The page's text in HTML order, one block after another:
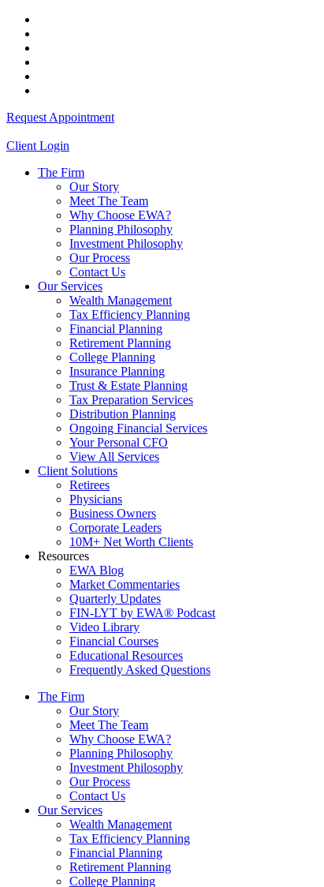
Request Appointment
Client Login
The Firm
Our Story
Meet The Team
Why Choose EWA?
Planning Philosophy
Investment Philosophy
Our Process
Contact Us
Our Services
Wealth Management
Tax Efficiency Planning
Financial Planning
Retirement Planning
College Planning
Insurance Planning
Trust & Estate Planning
Tax Preparation Services
Distribution Planning
Ongoing Financial Services
Your Personal CFO
View All Services
Client Solutions
Retirees
Physicians
Business Owners
Corporate Leaders
10M+ Net Worth Clients
Resources
EWA Blog
Market Commentaries
Quarterly Updates
FIN-LYT by EWA® Podcast
Video Library
Financial Courses
Educational Resources
Frequently Asked Questions
The Firm
Our Story
Meet The Team
Why Choose EWA?
Planning Philosophy
Investment Philosophy
Our Process
Contact Us
Our Services
Wealth Management
Tax Efficiency Planning
Financial Planning
Retirement Planning
College Planning